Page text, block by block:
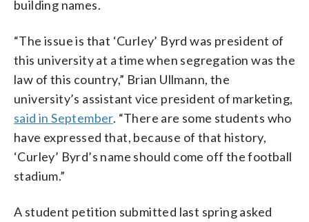
building names.
“The issue is that ‘Curley’ Byrd was president of
this university at a time when segregation was the
law of this country,” Brian Ullmann, the
university’s assistant vice president of marketing,
said in September. “There are some students who
have expressed that, because of that history,
‘Curley’ Byrd’s name should come off the football
stadium.”
A student petition submitted last spring asked